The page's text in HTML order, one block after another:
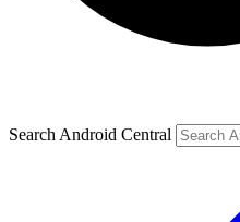
Search Android Central